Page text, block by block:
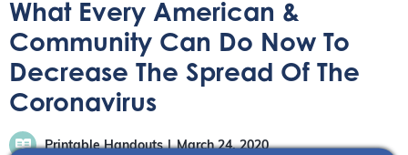
What Every American &
Community Can Do Now To
Decrease The Spread Of The
Coronavirus
Printable Handouts March 24, 2020